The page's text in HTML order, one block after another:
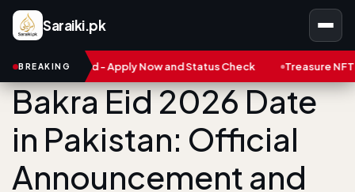
Saraiki.pk
BREAKING
- Apply Now and Status Check Treasure NFT: Big Scam in
Bakra Eid 2026 Date
in Pakistan: Official
Announcement and